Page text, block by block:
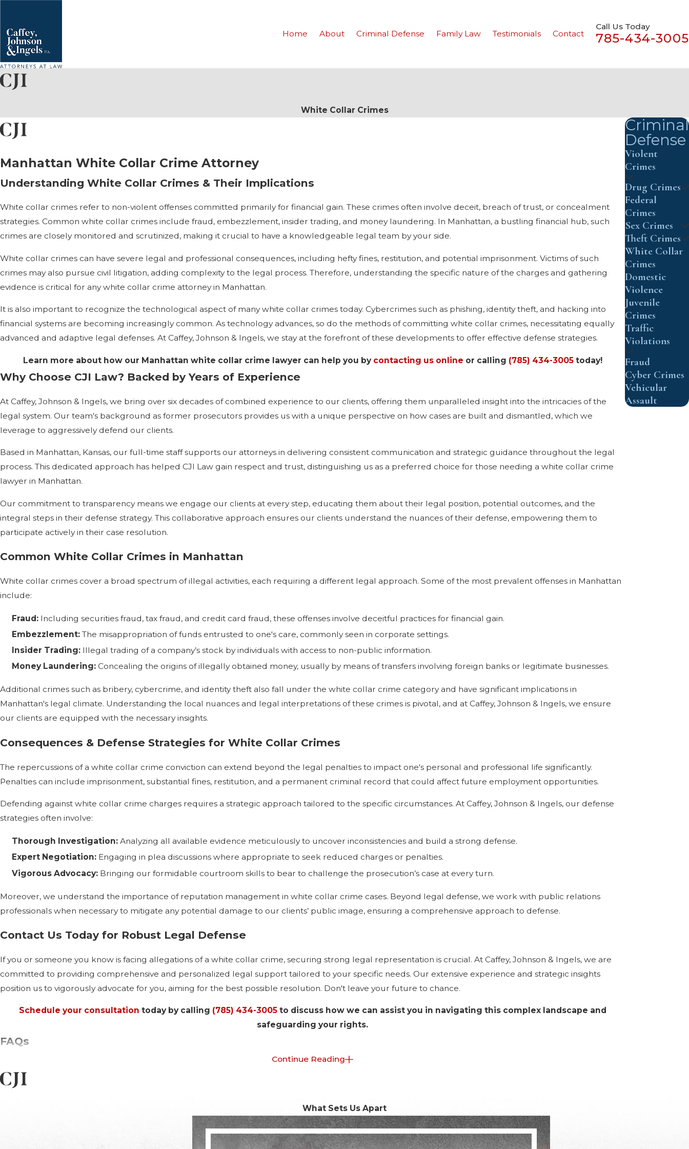
Home About Criminal Defense Family Law Testimonials Contact
Call Us Today
785-434-3005
White Collar Crimes
Manhattan White Collar Crime Attorney
Understanding White Collar Crimes & Their Implications
White collar crimes refer to non-violent offenses committed primarily for financial gain. These crimes often involve deceit, breach of trust, or concealment
strategies. Common white collar crimes include fraud, embezzlement, insider trading, and money laundering. In Manhattan, a bustling financial hub, such
crimes are closely monitored and scrutinized, making it crucial to have a knowledgeable legal team by your side.
White collar crimes can have severe legal and professional consequences, including hefty fines, restitution, and potential imprisonment. Victims of such
crimes may also pursue civil litigation, adding complexity to the legal process. Therefore, understanding the specific nature of the charges and gathering
evidence is critical for any white collar crime attorney in Manhattan.
It is also important to recognize the technological aspect of many white collar crimes today. Cybercrimes such as phishing, identity theft, and hacking into
financial systems are becoming increasingly common. As technology advances, so do the methods of committing white collar crimes, necessitating equally
advanced and adaptive legal defenses. At Caffey, Johnson & Ingels, we stay at the forefront of these developments to offer effective defense strategies.
Learn more about how our Manhattan white collar crime lawyer can help you by contacting us online or calling (785) 434-3005today!
Why Choose CJI Law? Backed by Years of Experience
At Caffey, Johnson & Ingels, we bring over six decades of combined experience to our clients, offering them unparalleled insight into the intricacies of the
legal system. Our team's background as former prosecutors provides us with a unique perspective on how cases are built and dismantled, which we
leverage to aggressively defend our clients.
Based in Manhattan, Kansas, our full-time staff supports our attorneys in delivering consistent communication and strategic guidance throughout the legal
process. This dedicated approach has helped CJI Law gain respect and trust, distinguishing us as a preferred choice for those needing a white collar crime
lawyer in Manhattan.
Our commitment to transparency means we engage our clients at every step, educating them about their legal position, potential outcomes, and the
integral steps in their defense strategy. This collaborative approach ensures our clients understand the nuances of their defense, empowering them to
participate actively in their case resolution.
Common White Collar Crimes in Manhattan
White collar crimes cover a broad spectrum of illegal activities, each requiring a different legal approach. Some of the most prevalent offenses in Manhattan
include:
Fraud: Including securities fraud, tax fraud, and credit card fraud, these offenses involve deceitful practices for financial gain.
Embezzlement: The misappropriation of funds entrusted to one's care, commonly seen in corporate settings.
Insider Trading: Illegal trading of a company’s stock by individuals with access to non-public information.
Money Laundering: Concealing the origins of illegally obtained money, usually by means of transfers involving foreign banks or legitimate businesses.
Additional crimes such as bribery, cybercrime, and identity theft also fall under the white collar crime category and have significant implications in
Manhattan's legal climate. Understanding the local nuances and legal interpretations of these crimes is pivotal, and at Caffey, Johnson & Ingels, we ensure
our clients are equipped with the necessary insights.
Consequences & Defense Strategies for White Collar Crimes
The repercussions of a white collar crime conviction can extend beyond the legal penalties to impact one's personal and professional life significantly.
Penalties can include imprisonment, substantial fines, restitution, and a permanent criminal record that could affect future employment opportunities.
Defending against white collar crime charges requires a strategic approach tailored to the specific circumstances. At Caffey, Johnson & Ingels, our defense
strategies often involve:
Thorough Investigation: Analyzing all available evidence meticulously to uncover inconsistencies and build a strong defense.
Expert Negotiation: Engaging in plea discussions where appropriate to seek reduced charges or penalties.
Vigorous Advocacy: Bringing our formidable courtroom skills to bear to challenge the prosecution’s case at every turn.
Moreover, we understand the importance of reputation management in white collar crime cases. Beyond legal defense, we work with public relations
professionals when necessary to mitigate any potential damage to our clients’ public image, ensuring a comprehensive approach to defense.
Contact Us Today for Robust Legal Defense
If you or someone you know is facing allegations of a white collar crime, securing strong legal representation is crucial. At Caffey, Johnson & Ingels, we are
committed to providing comprehensive and personalized legal support tailored to your specific needs. Our extensive experience and strategic insights
position us to vigorously advocate for you, aiming for the best possible resolution. Don't leave your future to chance.
Schedule your consultation today by calling (785) 434-3005to discuss how we can assist you in navigating this complex landscape and
safeguarding your rights.
FAQs
What Are the Most Common White Collar Crimes in Manhattan?
Manhattan sees a variety of white collar crimes, primarily due to its status as a financial epicenter. Fraud, embezzlement, insider trading, and money
Understanding the nuances of these crimes in a local context, such as Manhattan's regulatory framework and judicial trends, is crucial for an effective
Continue Reading
Criminal
Defense
Violent
Crimes
Drug Crimes
Federal
Crimes
Sex Crimes
Theft Crimes
White Collar
Crimes
Domestic
Violence
Juvenile
Crimes
Traffic
Violations
Fraud
Cyber Crimes
Vehicular
Assault
What Sets Us Apart